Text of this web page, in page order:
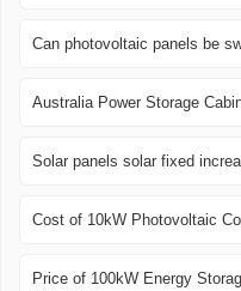
Can photovoltaic panels be
Australia Power Storage
Solar panels solar fixed
Cost of 10kW Photovoltaic
Price of 100kW Energy